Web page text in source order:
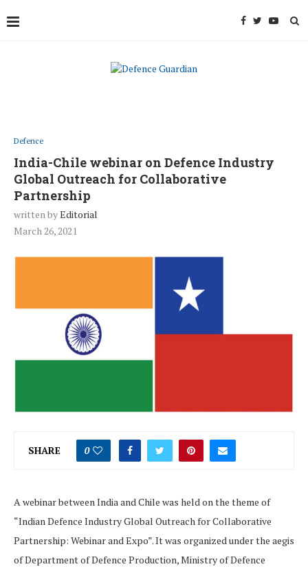
Defence
India-Chile webinar on Defence Industry
Global Outreach for Collaborative
Partnership
written byEditorial
March 26, 2021
SHARE 0
A webinar between India and Chile was held on the theme of
“Indian Defence Industry Global Outreach for Collaborative
Partnership: Webinar and Expo”. It was organized under the aegis
of Department of Defence Production, Ministry of Defence